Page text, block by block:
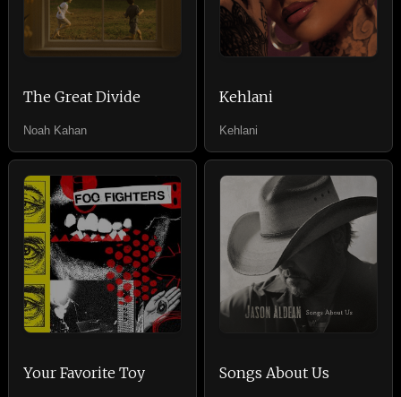
The Great Divide
Noah Kahan
Kehlani
Kehlani
Your Favorite Toy Songs About Us